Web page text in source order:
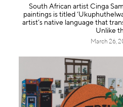
South African artist Cinga
paintings is titled
artist’s native language that
Unlike
March 26,